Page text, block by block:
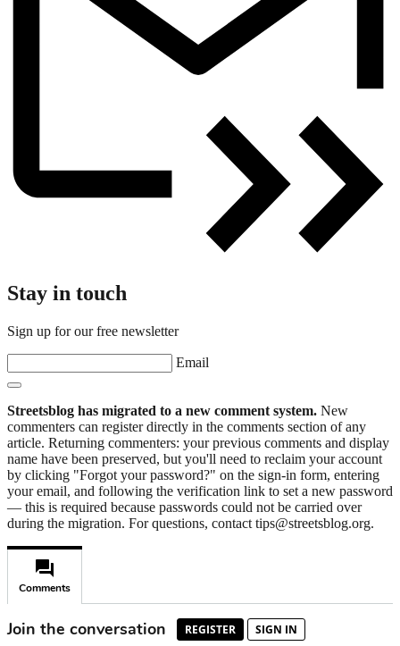
Stay in touch
Sign up for our free newsletter
Email
Streetsblog has migrated to a new comment system. New
commenters can register directly in the comments section of any
article. Returning commenters: your previous comments and display
name have been preserved, but you'll need to reclaim your account
by clicking "Forgot your password?" on the sign-in form, entering
your email, and following the verification link to set a new password
— this is required because passwords could not be carried over
during the migration. For questions, contact tips@streetsblog.org.